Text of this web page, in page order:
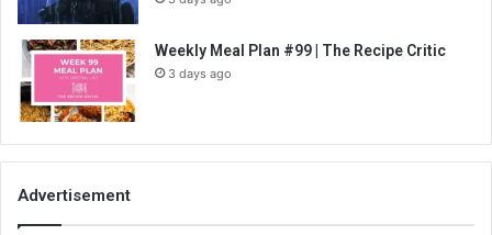
Weekly Meal Plan #99 | The Recipe Critic
3 days ago
Advertisement